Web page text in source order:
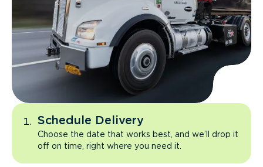
Schedule Delivery
Choose the date that works best, and we’ll drop it
off on time, right where you need it.